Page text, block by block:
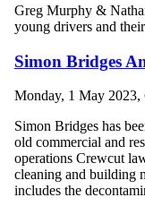
Greg Murphy &
young drivers and
Simon Bridges
Monday, 1 May 2023,
Simon Bridges has
old commercial and
operations Crewcut
cleaning and building
includes the